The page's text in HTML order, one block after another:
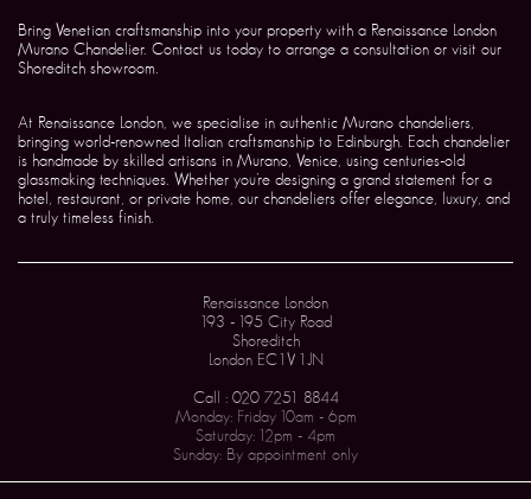
Bring Venetian craftsmanship into your property with a Renaissance London
Murano Chandelier. Contact us today to arrange a consultation or visit our
Shoreditch showroom.
At Renaissance London, we specialise in authentic Murano chandeliers,
bringing world-renowned Italian craftsmanship to Edinburgh. Each chandelier
is handmade by skilled artisans in Murano, Venice, using centuries-old
glassmaking techniques. Whether you’re designing a grand statement for a
hotel, restaurant, or private home, our chandeliers offer elegance, luxury, and
a truly timeless finish.
Renaissance London
193 - 195 City Road
Shoreditch
London EC1V 1JN
Call : 020 7251 8844
Monday: Friday 10am - 6pm
Saturday: 12pm - 4pm
Sunday: By appointment only